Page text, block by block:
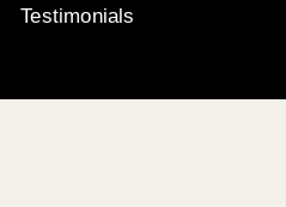
Testimonials